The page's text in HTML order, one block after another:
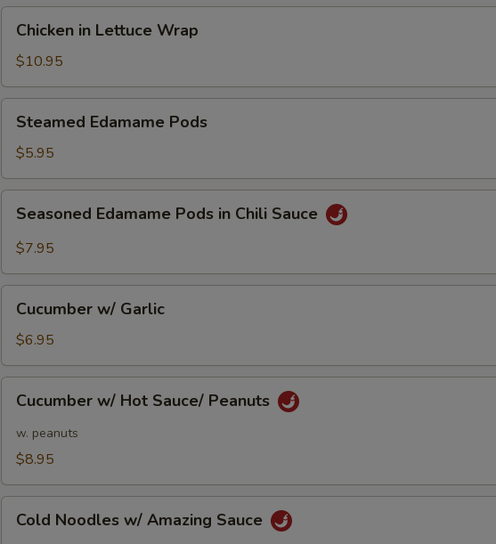
(6pcs)
Lettuce
Wrap
Chicken in Lettuce Wrap
$10.95
Edamame
Pods
Steamed Edamame Pods
$5.95
Edamame
Pods
Chili
Sauce
Seasoned Edamame Pods in Chili Sauce
$7.95
Garlic
Cucumber w/ Garlic
$6.95
Hot
Sauce/
Cucumber w/ Hot Sauce/ Peanuts
w. peanuts
$8.95
Noodles
Cold Noodles w/ Amazing Sauce